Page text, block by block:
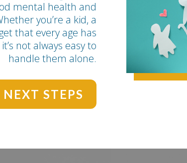
mental health and
you’re a kid, a
that every age has
not always easy to
handle them alone.
NEXT STEPS